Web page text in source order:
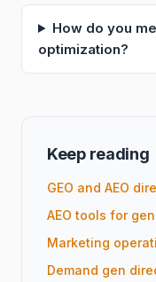
How do you
optimization?
Keep reading
GEO and AEO
AEO tools for
Marketing
Demand gen